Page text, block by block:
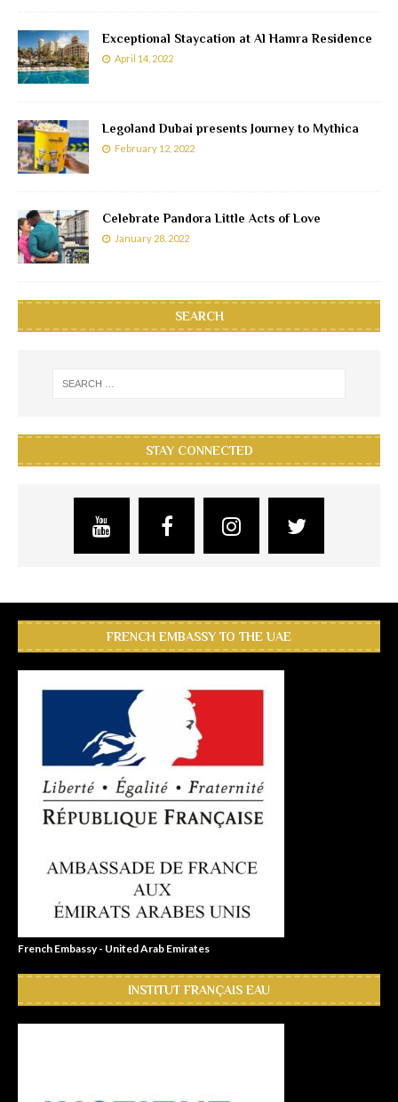
Exceptional Staycation at Al Hamra Residence
April 14, 2022
Legoland Dubai presents Journey to Mythica
February 12, 2022
Celebrate Pandora Little Acts of Love
January 28, 2022
SEARCH
STAY CONNECTED
FRENCH EMBASSY TO THE UAE
French Embassy - United Arab Emirates
INSTITUT FRANÇAIS EAU